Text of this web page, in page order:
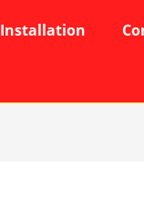
Installation